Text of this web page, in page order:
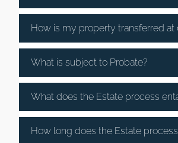
How is my property transferred at
What is subject to Probate?
What does the Estate process
How long does the Estate